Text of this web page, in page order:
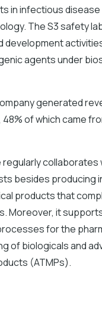
in infectious
The S3 safety
development
agents under
generated
48% of which came
collaborates
besides producing
products that
Moreover, it
for the
of biologicals and
(ATMPs).